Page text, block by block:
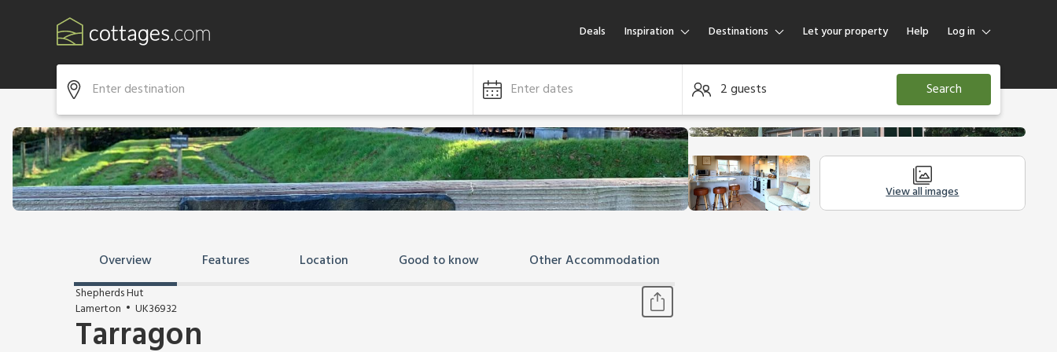
Deals Inspiration Destinations Let your property Help Log in
Log in
Guest
Enter dates 2 guests Search
View all images
Overview Features Location Good to know Other Accommodation
Shepherds Hut
Lamerton
UK36932
Tarragon